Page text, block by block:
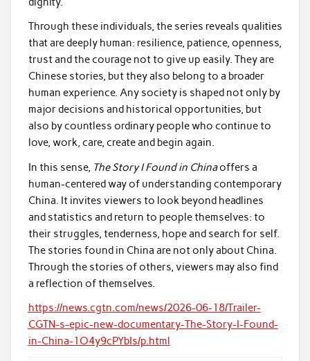
Through these individuals, the series reveals qualities
that are deeply human: resilience, patience, openness,
trust and the courage not to give up easily. They are
Chinese stories, but they also belong to a broader
human experience. Any society is shaped not only by
major decisions and historical opportunities, but
also by countless ordinary people who continue to
love, work, care, create and begin again.
In this sense, The Story I Found in Chinaoffers a
human-centered way of understanding contemporary
China. It invites viewers to look beyond headlines
and statistics and return to people themselves: to
their struggles, tenderness, hope and search for self.
The stories found in China are not only about China.
Through the stories of others, viewers may also find
a reflection of themselves.
https://news.cgtn.com/news/2026-06-18/Trailer-
CGTN-s-epic-new-documentary-The-Story-I-Found-
in-China-1O4y9cPYbIs/p.html